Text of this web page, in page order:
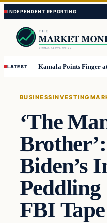
Skip
to
content
Skip
to
content
LATEST
BUSINESSINVESTING
‘The
Biden’s
FBI Tape